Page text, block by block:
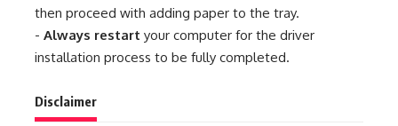
then proceed with adding paper to the tray.
- Always restart your computer for the driver
installation process to be fully completed.
Disclaimer